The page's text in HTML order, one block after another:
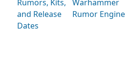
Rumors, Kits,
and Release
Dates
Warhammer
Rumor Engine